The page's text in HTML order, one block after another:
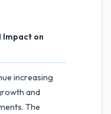
Impact on
increasing
and
The